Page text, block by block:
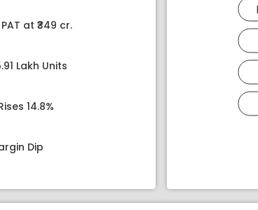
at ₹349 cr.
Lakh Units
14.8%
Dip